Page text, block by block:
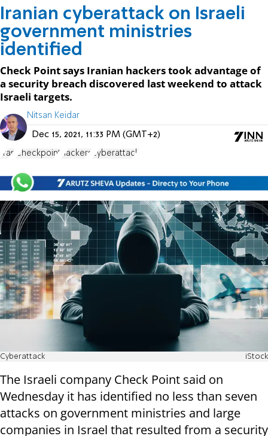
Iranian cyberattack on Israeli
government ministries
identified
Check Point says Iranian hackers took advantage of
a security breach discovered last weekend to attack
Israeli targets.
Nitsan Keidar
Dec 15, 2021, 11:33 PM (GMT+2)
Iran Checkpoint hackers cyberattack
Cyberattack iStock
The Israeli company Check Point said on
Wednesday it has identified no less than seven
attacks on government ministries and large
companies in Israel that resulted from a security